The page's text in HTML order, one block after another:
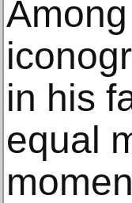
in his
equal